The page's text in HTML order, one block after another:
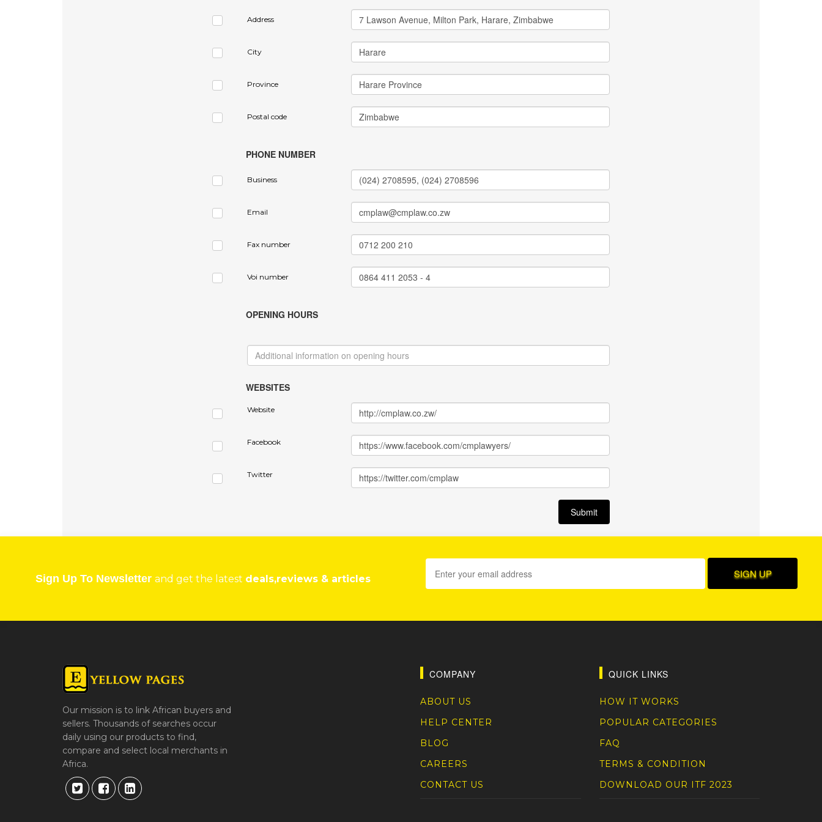
Address
City
Province
Postal code
PHONE NUMBER
Business
Email
Fax number
Voi number
OPENING HOURS
WEBSITES
Website
Facebook
Twitter
Sign Up To Newsletter and get the latest deals,reviews & articles
Our mission is to link African buyers and
sellers. Thousands of searches occur
daily using our products to find,
compare and select local merchants in
Africa.
COMPANY
ABOUT US
HELP CENTER
BLOG
CAREERS
CONTACT US
QUICK LINKS
HOW IT WORKS
POPULAR CATEGORIES
FAQ
TERMS & CONDITION
DOWNLOAD OUR ITF 2023